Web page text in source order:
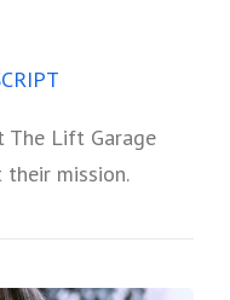
The Lift Garage
their mission.